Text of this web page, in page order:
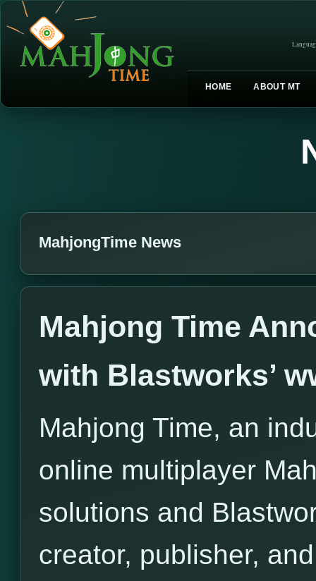
HOME ABOUT MT
MahjongTime News
Mahjong Time
with Blastworks’
Mahjong Time, an
online multiplayer
solutions and
creator, publisher,